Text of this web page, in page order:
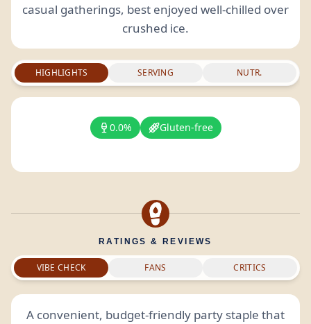
casual gatherings, best enjoyed well-chilled over
crushed ice.
HIGHLIGHTS SERVING NUTR.
0.0% Gluten-free
RATINGS & REVIEWS
VIBE CHECK FANS CRITICS
A convenient, budget-friendly party staple that